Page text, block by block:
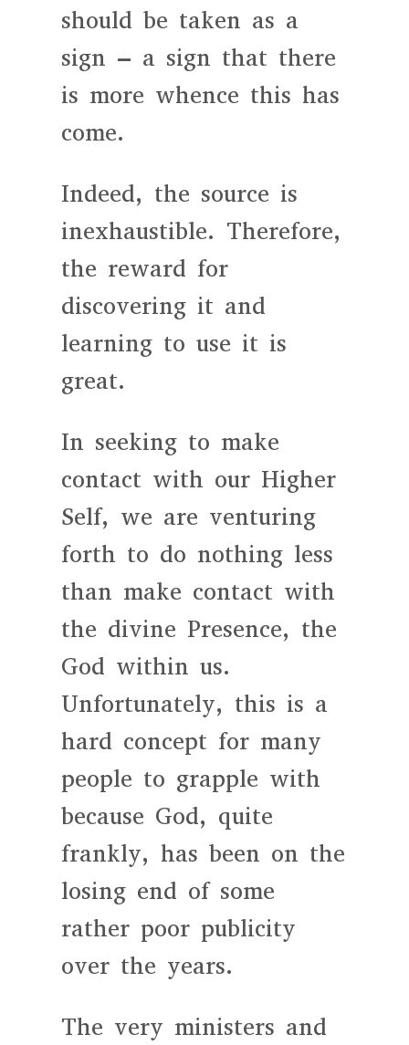
should be taken as a
sign – a sign that there
is more whence this has
come.
Indeed, the source is
inexhaustible. Therefore,
the reward for
discovering it and
learning to use it is
great.
In seeking to make
contact with our Higher
Self, we are venturing
forth to do nothing less
than make contact with
the divine Presence, the
God within us.
Unfortunately, this is a
hard concept for many
people to grapple with
because God, quite
frankly, has been on the
losing end of some
rather poor publicity
over the years.
The very ministers and